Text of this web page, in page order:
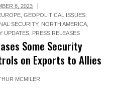
8, 2023
,GEOPOLITICAL ISSUES,
SECURITY, NORTH AMERICA,
UPDATES, PRESS RELEASES
Some Security
on Exports to Allies
MCMILER